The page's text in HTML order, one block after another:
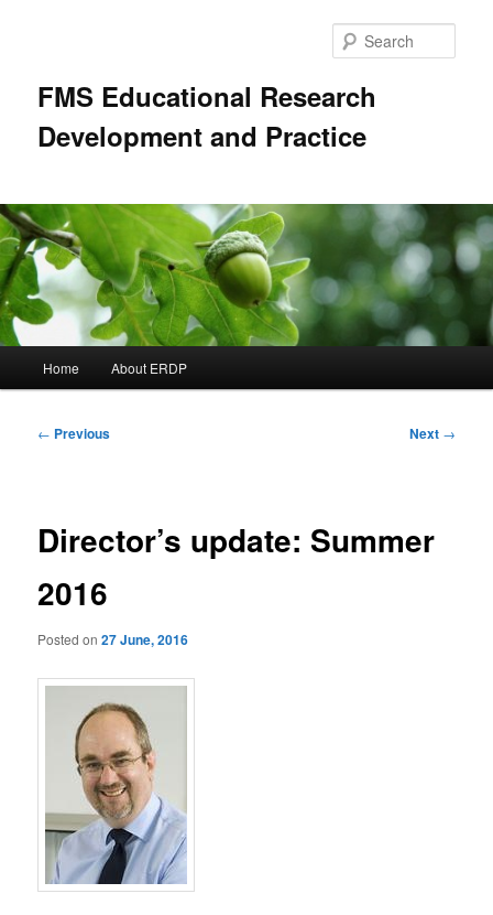
FMS Educational Research
Development and Practice
Home About ERDP
Post
← Previous Next →
Director’s update: Summer
2016
Posted on27 June, 2016